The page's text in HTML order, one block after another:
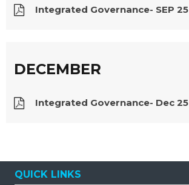
Integrated Governance- SEP 25
DECEMBER
Integrated Governance- Dec 25
QUICK LINKS